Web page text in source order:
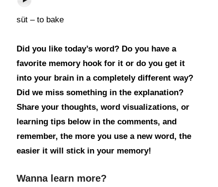
süt – to bake
Did you like today’s word? Do you have a
favorite memory hook for it or do you get it
into your brain in a completely different way?
Did we miss something in the explanation?
Share your thoughts, word visualizations, or
learning tips below in the comments, and
remember, the more you use a new word, the
easier it will stick in your memory!
Wanna learn more?